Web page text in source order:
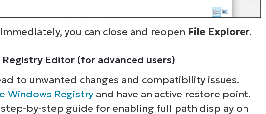
you can close and reopen File Explorer.
Editor (for advanced users)
to unwanted changes and compatibility issues.
Windows Registryand have an active restore point.
by-step guide for enabling full path display on
See NinjaOne in action